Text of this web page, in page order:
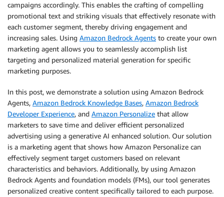
campaigns accordingly. This enables the crafting of compelling
promotional text and striking visuals that effectively resonate with
each customer segment, thereby driving engagement and
increasing sales. Using Amazon Bedrock Agents to create your own
marketing agent allows you to seamlessly accomplish list
targeting and personalized material generation for specific
marketing purposes.
In this post, we demonstrate a solution using Amazon Bedrock
Agents, Amazon Bedrock Knowledge Bases, Amazon Bedrock
Developer Experience, and Amazon Personalize that allow
marketers to save time and deliver efficient personalized
advertising using a generative AI enhanced solution. Our solution
is a marketing agent that shows how Amazon Personalize can
effectively segment target customers based on relevant
characteristics and behaviors. Additionally, by using Amazon
Bedrock Agents and foundation models (FMs), our tool generates
personalized creative content specifically tailored to each purpose.